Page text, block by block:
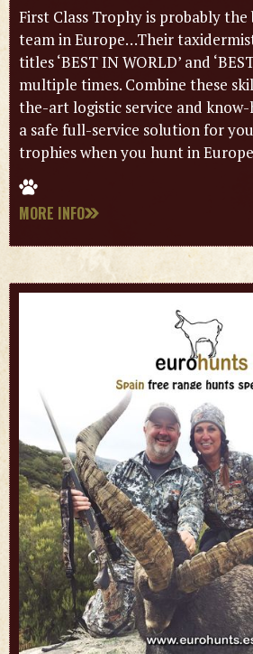
First Class Trophy is probably
team in Europe…Their
titles ‘BEST IN WORLD’ and
multiple times. Combine these
the-art logistic service and
a safe full-service solution for
trophies when you hunt in
MORE INFO